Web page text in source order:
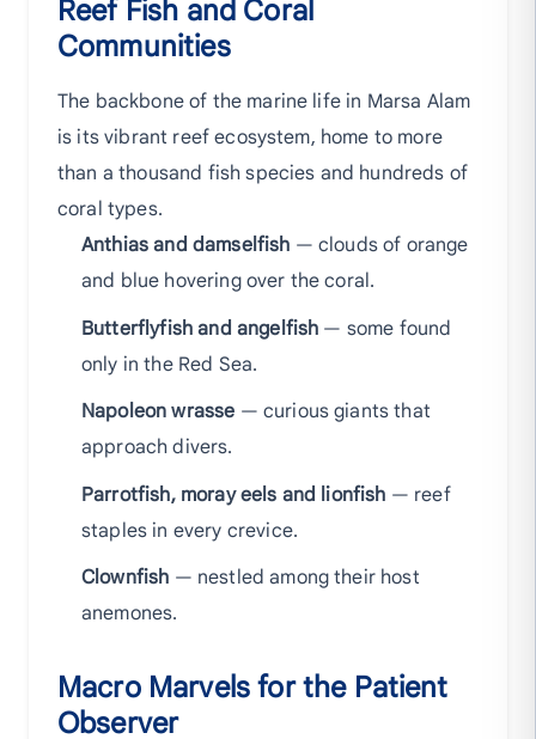
Reef Fish and Coral
Communities
The backbone of the marine life in Marsa Alam
is its vibrant reef ecosystem, home to more
than a thousand fish species and hundreds of
coral types.
Anthias and damselfish — clouds of orange
and blue hovering over the coral.
Butterflyfish and angelfish — some found
only in the Red Sea.
Napoleon wrasse — curious giants that
approach divers.
Parrotfish, moray eels and lionfish — reef
staples in every crevice.
Clownfish — nestled among their host
anemones.
Macro Marvels for the Patient
Observer